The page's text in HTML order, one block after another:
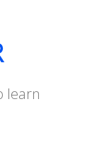
learn